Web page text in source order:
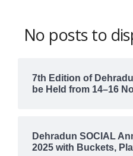
No posts to
7th Edition of
be Held from 14–16
Dehradun SOCIAL
2025 with Buckets,